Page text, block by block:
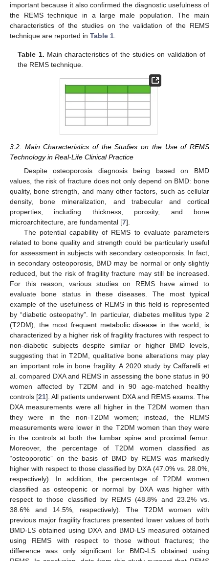
important because it also confirmed the diagnostic usefulness of
the REMS technique in a large male population. The main
characteristics of the studies on the validation of the REMS
technique are reported in Table 1
Table 1. Main characteristics of the studies on validation of
the REMS technique.
3.2. Main Characteristics of the Studies on the Use of REMS
Technology in Real-Life Clinical Practice
Despite osteoporosis diagnosis being based on BMD
values, the risk of fracture does not only depend on BMD: bone
quality, bone strength, and many other factors, such as cellular
density, bone mineralization, and trabecular and cortical
properties, including thickness, porosity, and bone
microarchitecture, are fundamental [7].
The potential capability of REMS to evaluate parameters
related to bone quality and strength could be particularly useful
for assessment in subjects with secondary osteoporosis. In fact,
in secondary osteoporosis, BMD may be normal or only slightly
reduced, but the risk of fragility fracture may still be increased.
For this reason, various studies on REMS have aimed to
evaluate bone status in these diseases. The most typical
example of the usefulness of REMS in this field is represented
by “diabetic osteopathy”. In particular, diabetes mellitus type 2
(T2DM), the most frequent metabolic disease in the world, is
characterized by a higher risk of fragility fractures with respect to
non-diabetic subjects despite similar or higher BMD levels,
suggesting that in T2DM, qualitative bone alterations may play
an important role in bone fragility. A 2020 study by Caffarelli et
al. compared DXA and REMS in assessing the bone status in 90
women affected by T2DM and in 90 age-matched healthy
controls [21]. All patients underwent DXA and REMS exams. The
DXA measurements were all higher in the T2DM women than
they were in the non-T2DM women; instead, the REMS
measurements were lower in the T2DM women than they were
in the controls at both the lumbar spine and proximal femur.
Moreover, the percentage of T2DM women classified as
“osteoporotic” on the basis of BMD by REMS was markedly
higher with respect to those classified by DXA (47.0% vs. 28.0%,
respectively). In addition, the percentage of T2DM women
classified as osteopenic or normal by DXA was higher with
respect to those classified by REMS (48.8% and 23.2% vs.
38.6% and 14.5%, respectively). The T2DM women with
previous major fragility fractures presented lower values of both
BMD-LS obtained using DXA and BMD-LS measured obtained
using REMS with respect to those without fractures; the
difference was only significant for BMD-LS obtained using